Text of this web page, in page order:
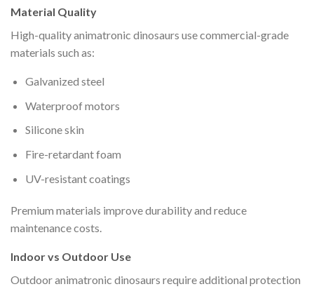
Material Quality
High-quality animatronic dinosaurs use commercial-grade
materials such as:
Galvanized steel
Waterproof motors
Silicone skin
Fire-retardant foam
UV-resistant coatings
Premium materials improve durability and reduce
maintenance costs.
Indoor vs Outdoor Use
Outdoor animatronic dinosaurs require additional protection